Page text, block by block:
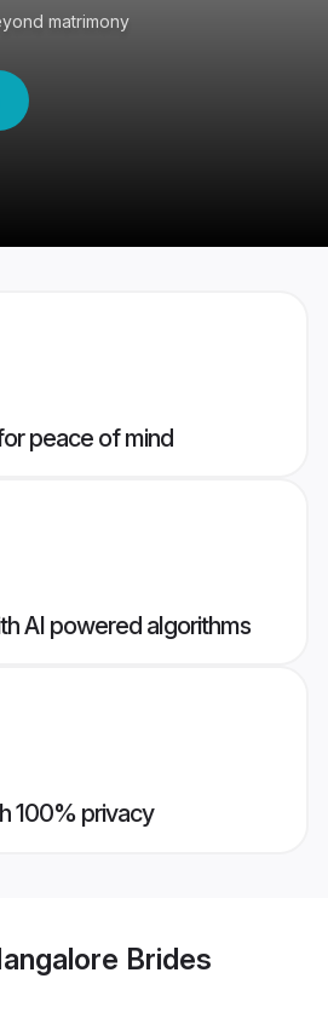
matrimony
peace of mind
AI powered algorithms
100% privacy
Brides